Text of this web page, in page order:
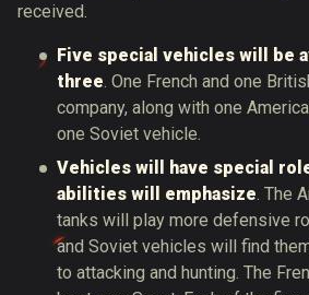
received.
Five special vehicles will be
three. One French and one
company, along with one
one Soviet vehicle.
Vehicles will have special
abilities will emphasize. The
tanks will play more defensive
and Soviet vehicles will find
to attacking and hunting. The